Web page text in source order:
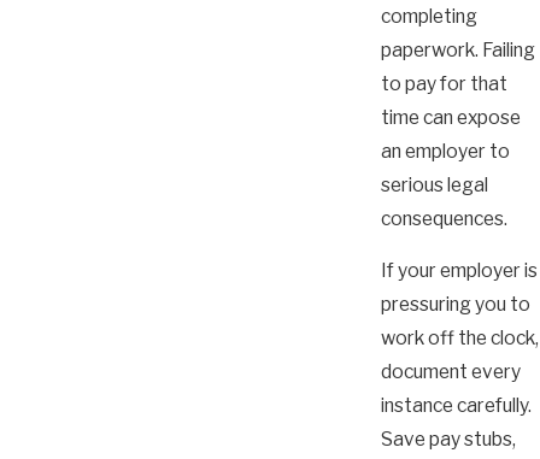
completing
paperwork. Failing
to pay for that
time can expose
an employer to
serious legal
consequences.
If your employer is
pressuring you to
work off the clock,
document every
instance carefully.
Save pay stubs,